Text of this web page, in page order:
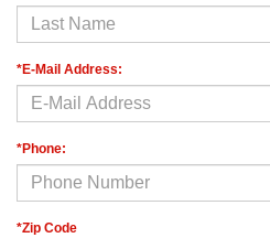
*E-Mail Address:
*Phone:
*Zip Code